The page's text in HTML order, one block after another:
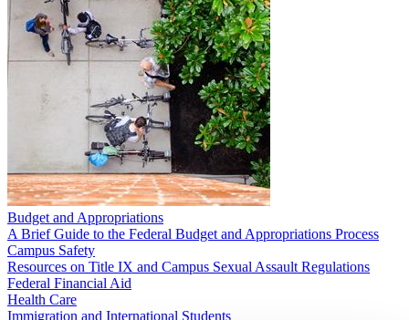
Budget and Appropriations
A Brief Guide to the Federal Budget and Appropriations Process
Campus Safety
Resources on Title IX and Campus Sexual Assault Regulations
Federal Financial Aid
Health Care
Immigration and International Students